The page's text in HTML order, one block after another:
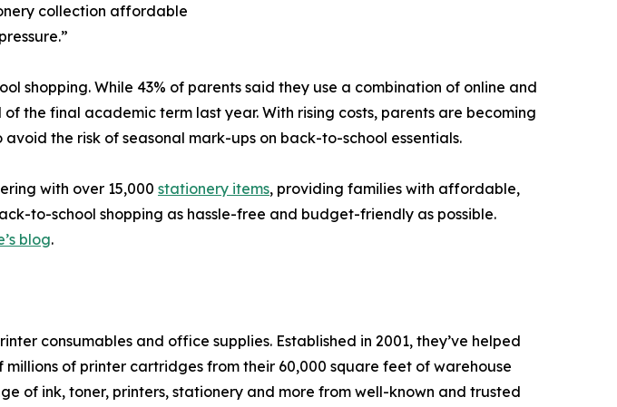
collection affordable
shopping. While 43% of parents said they use a combination of online and
the final academic term last year. With rising costs, parents are becoming
the risk of seasonal mark-ups on back-to-school essentials.
with over 15,000 stationery items, providing families with affordable,
to-school shopping as hassle-free and budget-friendly as possible.
blog.
consumables and office supplies. Established in 2001, they’ve helped
millions of printer cartridges from their 60,000 square feet of warehouse
of ink, toner, printers, stationery and more from well-known and trusted